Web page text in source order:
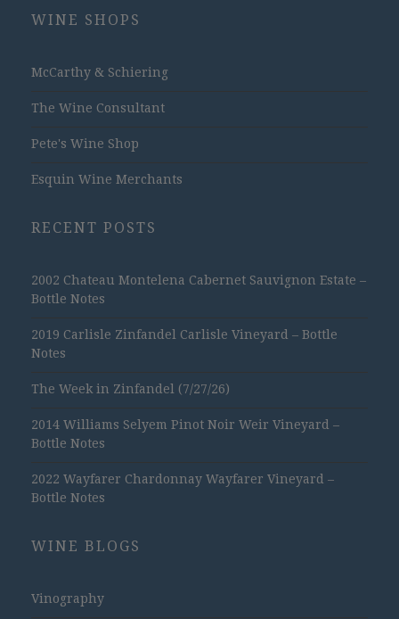
WINE SHOPS
McCarthy & Schiering
The Wine Consultant
Pete's Wine Shop
Esquin Wine Merchants
RECENT POSTS
2002 Chateau Montelena Cabernet Sauvignon Estate –
Bottle Notes
2019 Carlisle Zinfandel Carlisle Vineyard – Bottle
Notes
The Week in Zinfandel (7/27/26)
2014 Williams Selyem Pinot Noir Weir Vineyard –
Bottle Notes
2022 Wayfarer Chardonnay Wayfarer Vineyard –
Bottle Notes
WINE BLOGS
Vinography